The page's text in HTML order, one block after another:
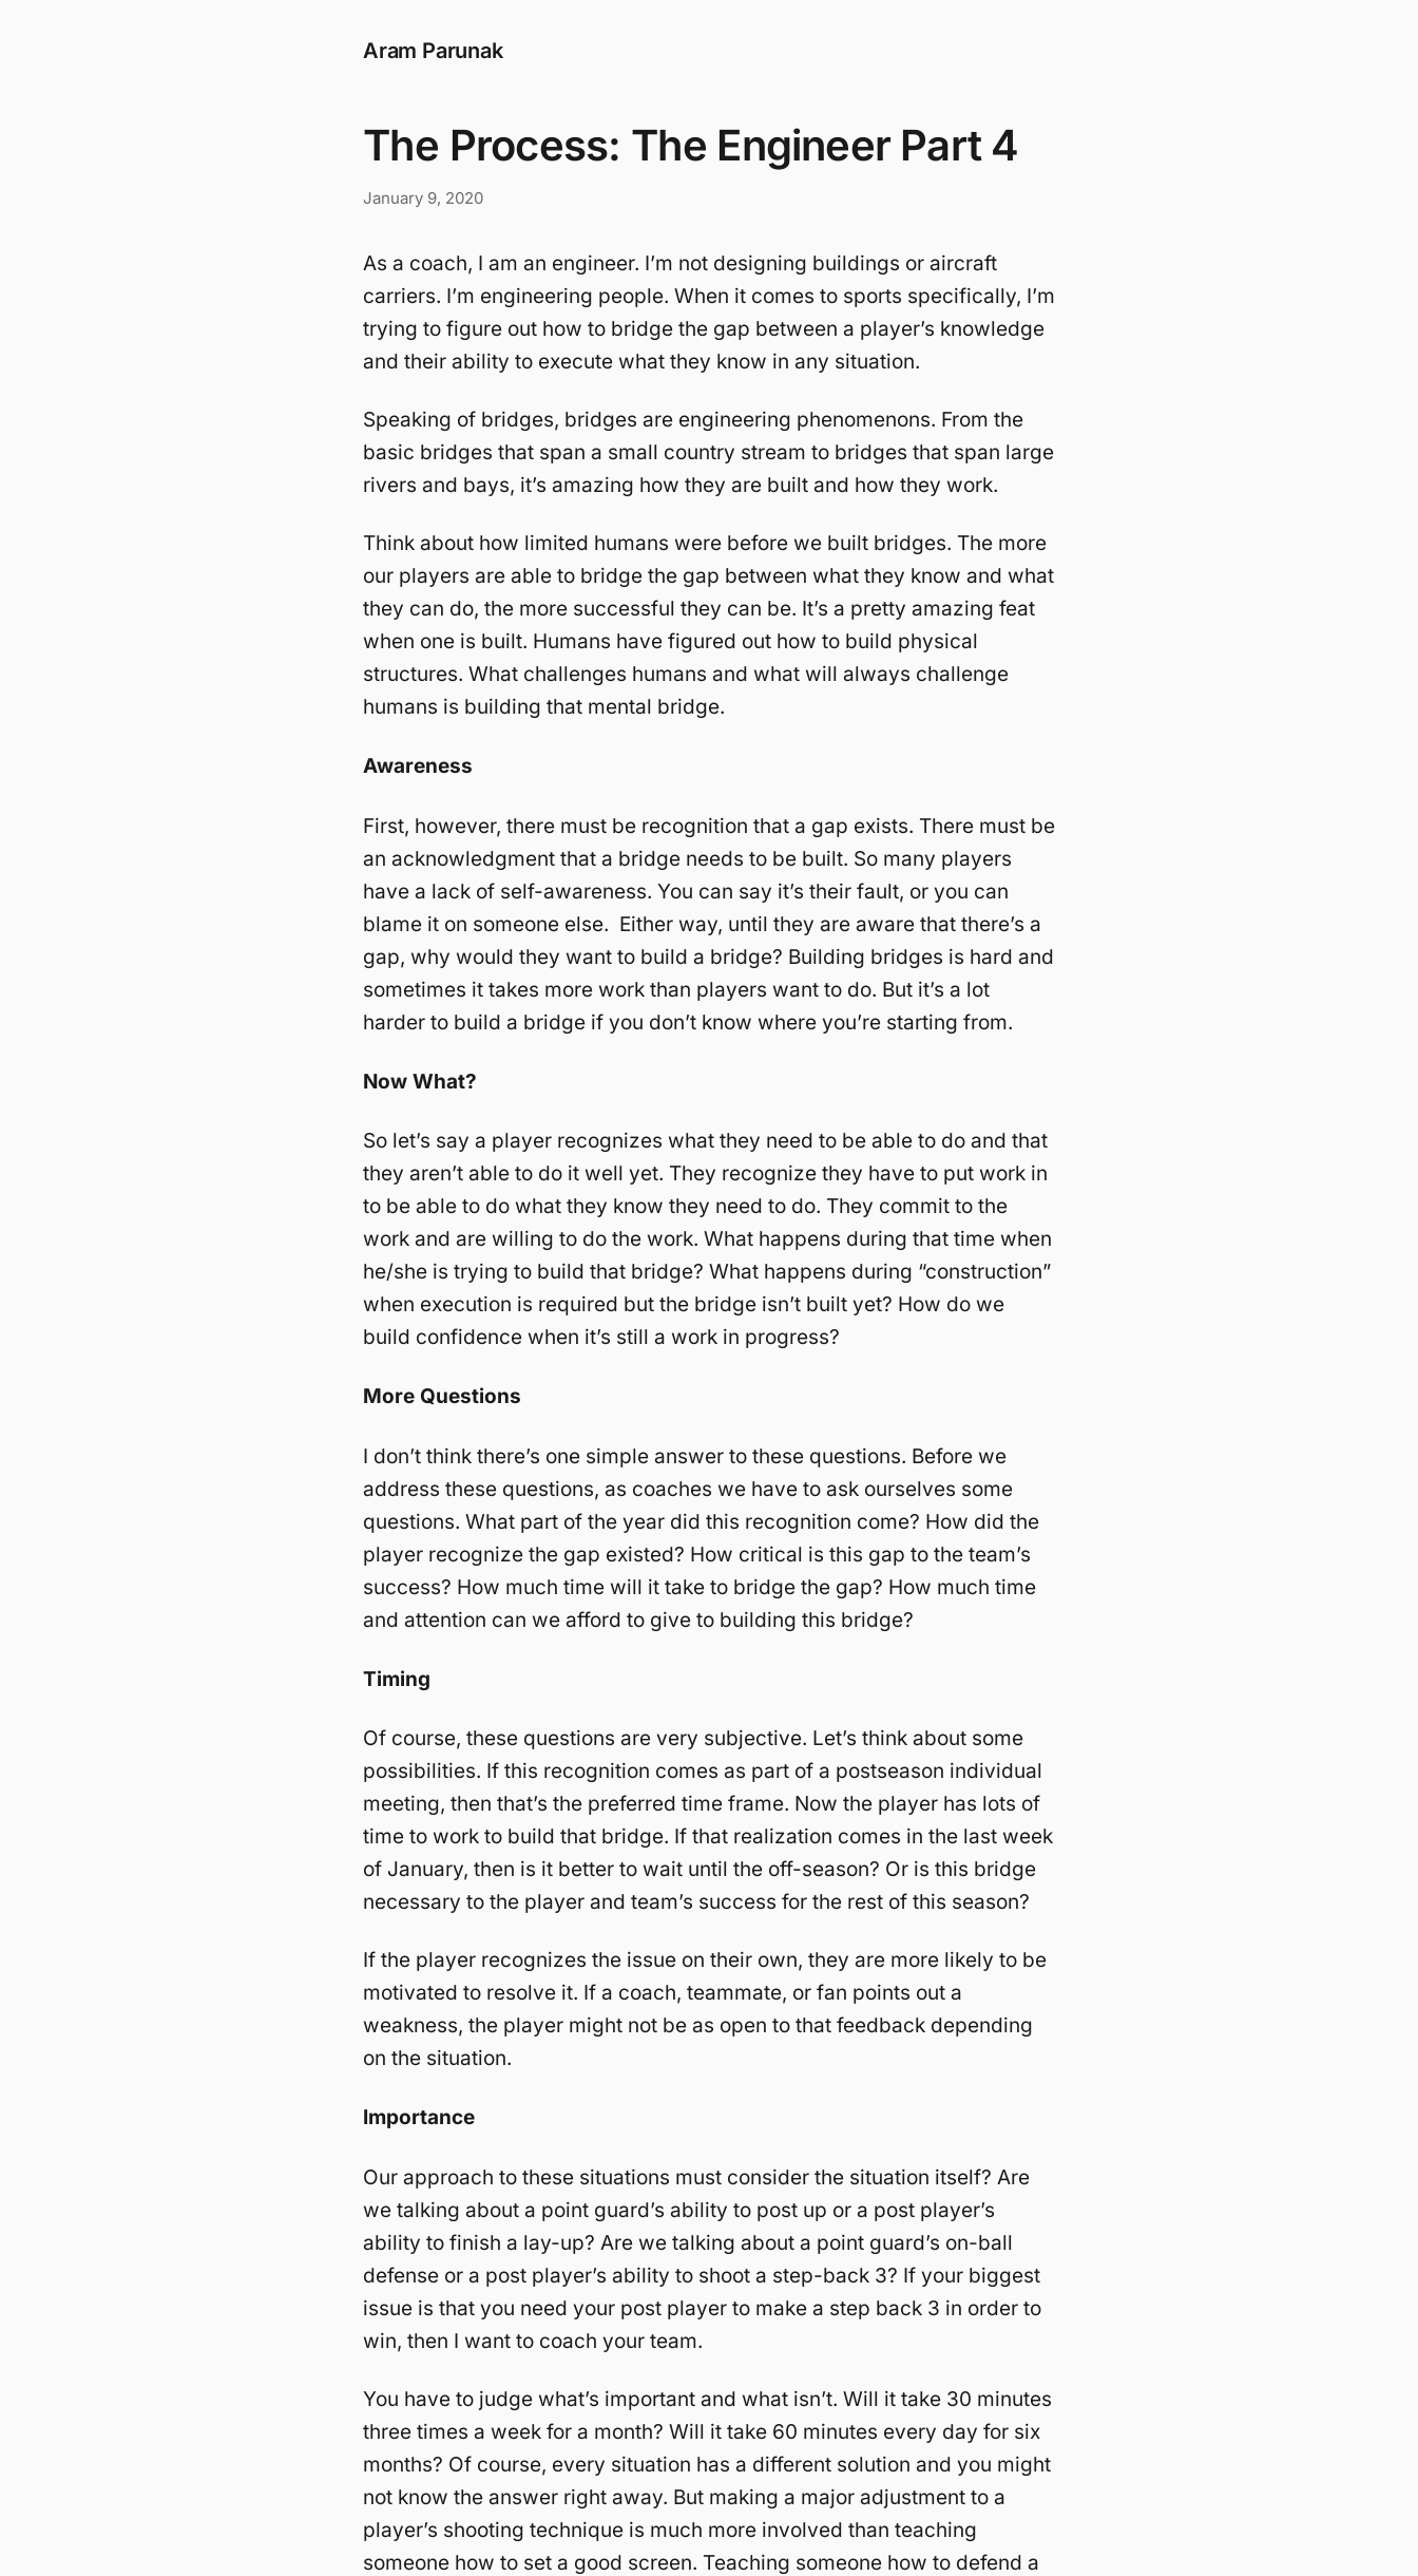
Aram Parunak
The Process: The Engineer Part 4
January 9, 2020
As a coach, I am an engineer. I’m not designing buildings or aircraft
carriers. I’m engineering people. When it comes to sports specifically, I’m
trying to figure out how to bridge the gap between a player’s knowledge
and their ability to execute what they know in any situation.
Speaking of bridges, bridges are engineering phenomenons. From the
basic bridges that span a small country stream to bridges that span large
rivers and bays, it’s amazing how they are built and how they work.
Think about how limited humans were before we built bridges. The more
our players are able to bridge the gap between what they know and what
they can do, the more successful they can be. It’s a pretty amazing feat
when one is built. Humans have figured out how to build physical
structures. What challenges humans and what will always challenge
humans is building that mental bridge.
Awareness
First, however, there must be recognition that a gap exists. There must be
an acknowledgment that a bridge needs to be built. So many players
have a lack of self-awareness. You can say it’s their fault, or you can
blame it on someone else. Either way, until they are aware that there’s a
gap, why would they want to build a bridge? Building bridges is hard and
sometimes it takes more work than players want to do. But it’s a lot
harder to build a bridge if you don’t know where you’re starting from.
Now What?
So let’s say a player recognizes what they need to be able to do and that
they aren’t able to do it well yet. They recognize they have to put work in
to be able to do what they know they need to do. They commit to the
work and are willing to do the work. What happens during that time when
he/she is trying to build that bridge? What happens during “construction”
when execution is required but the bridge isn’t built yet? How do we
build confidence when it’s still a work in progress?
More Questions
I don’t think there’s one simple answer to these questions. Before we
address these questions, as coaches we have to ask ourselves some
questions. What part of the year did this recognition come? How did the
player recognize the gap existed? How critical is this gap to the team’s
success? How much time will it take to bridge the gap? How much time
and attention can we afford to give to building this bridge?
Timing
Of course, these questions are very subjective. Let’s think about some
possibilities. If this recognition comes as part of a postseason individual
meeting, then that’s the preferred time frame. Now the player has lots of
time to work to build that bridge. If that realization comes in the last week
of January, then is it better to wait until the off-season? Or is this bridge
necessary to the player and team’s success for the rest of this season?
If the player recognizes the issue on their own, they are more likely to be
motivated to resolve it. If a coach, teammate, or fan points out a
weakness, the player might not be as open to that feedback depending
on the situation.
Importance
Our approach to these situations must consider the situation itself? Are
we talking about a point guard’s ability to post up or a post player’s
ability to finish a lay-up? Are we talking about a point guard’s on-ball
defense or a post player’s ability to shoot a step-back 3? If your biggest
issue is that you need your post player to make a step back 3 in order to
win, then I want to coach your team.
You have to judge what’s important and what isn’t. Will it take 30 minutes
three times a week for a month? Will it take 60 minutes every day for six
months? Of course, every situation has a different solution and you might
not know the answer right away. But making a major adjustment to a
player’s shooting technique is much more involved than teaching
someone how to set a good screen. Teaching someone how to defend a